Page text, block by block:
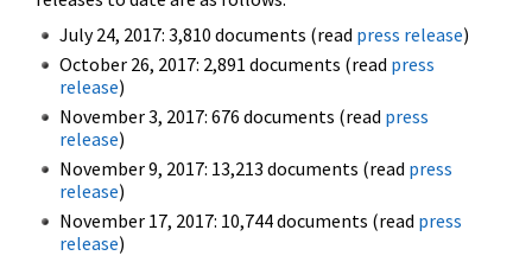
July 24, 2017: 3,810 documents (read press release)
October 26, 2017: 2,891 documents (read press
release)
November 3, 2017: 676 documents (read press
release)
November 9, 2017: 13,213 documents (read press
release)
November 17, 2017: 10,744 documents (read press
release)